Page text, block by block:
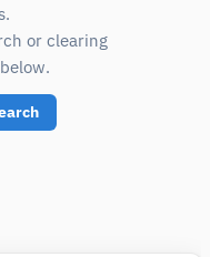
or clearing